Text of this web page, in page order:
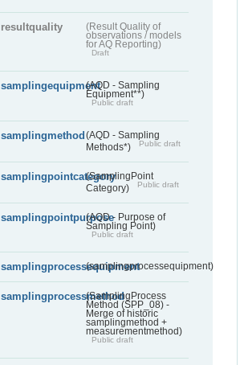
resultquality
(Result Quality of
observations / models
for AQ Reporting)
Draft
samplingequipment(AQD - Sampling
Equipment**)
Public draft
samplingmethod (AQD - Sampling
Methods*)
Public draft
samplingpointcategory(SamplingPoint
Category)
Public draft
samplingpointpurpose(AQD - Purpose of
Sampling Point)
Public draft
samplingprocessequipment(samplingprocessequipment)
samplingprocessmethod(SamplingProcess
Method (SPP_08) -
Merge of historic
samplingmethod +
measurementmethod)
Public draft